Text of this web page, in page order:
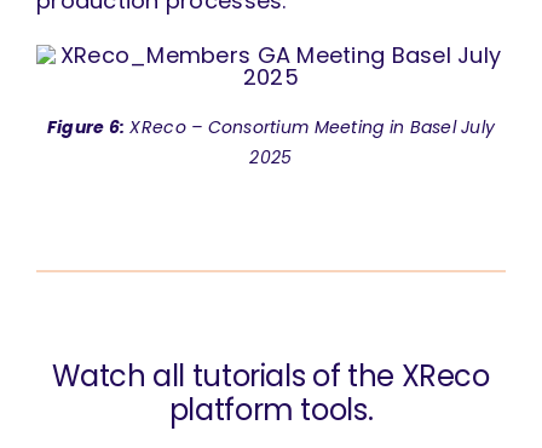
Figure 6: XReco – Consortium Meeting in Basel July
2025
Watch all tutorials of the XReco
platform tools.